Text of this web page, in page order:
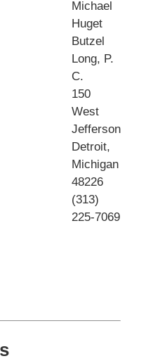
Michael
Huget
Butzel
Long, P.
C.
150
West
Jefferson
Detroit,
Michigan
48226
(313)
225-7069